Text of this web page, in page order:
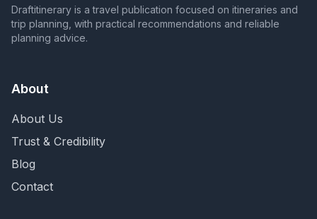
Draftitinerary is a travel publication focused on itineraries and
trip planning, with practical recommendations and reliable
planning advice.
About
About Us
Trust & Credibility
Blog
Contact